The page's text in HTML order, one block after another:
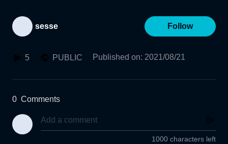
sesse Follow
5 PUBLIC Published on: 2021/08/21
0 Comments
1000 characters left